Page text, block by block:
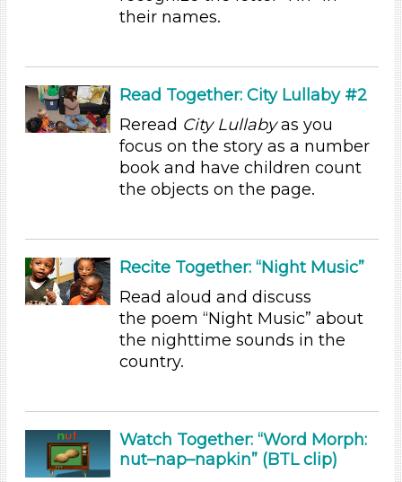
Choose an Age Range
3-5 Years (7)
Choose an Age Range
Educators (7)
Units/Themes
Sound
Choose an Age Range
3-5 Years (7)
Choose an Age Range
their names.
Read Together: City Lullaby #2
Reread City Lullabyas you
focus on the story as a number
book and have children count
the objects on the page.
Recite Together: “Night Music”
Read aloud and discuss
the poem “Night Music” about
the nighttime sounds in the
country.
Watch Together: “Word Morph:
nut–nap–napkin” (BTL clip)